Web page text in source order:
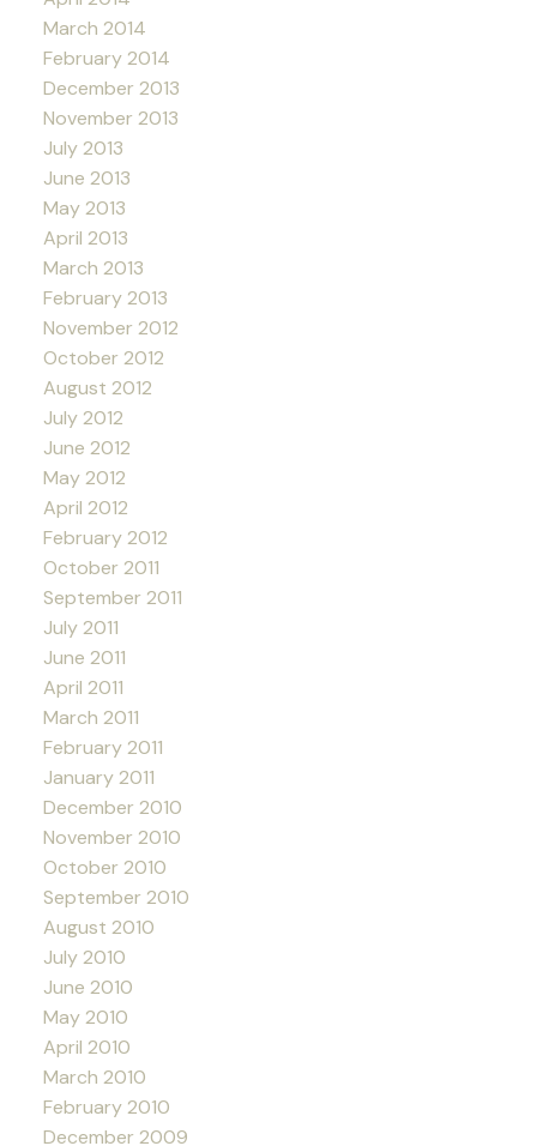
March 2014
February 2014
December 2013
November 2013
July 2013
June 2013
May 2013
April 2013
March 2013
February 2013
November 2012
October 2012
August 2012
July 2012
June 2012
May 2012
April 2012
February 2012
October 2011
September 2011
July 2011
June 2011
April 2011
March 2011
February 2011
January 2011
December 2010
November 2010
October 2010
September 2010
August 2010
July 2010
June 2010
May 2010
April 2010
March 2010
February 2010
December 2009